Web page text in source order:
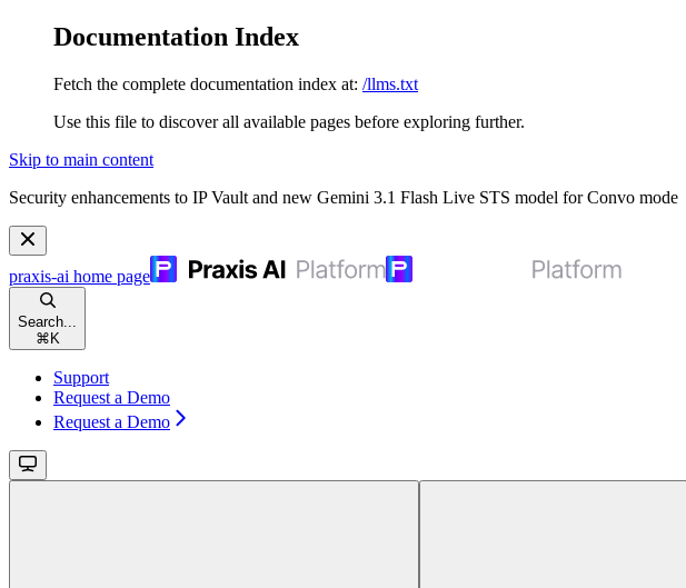
Documentation Index
Fetch the complete documentation index at: /llms.txt
Use this file to discover all available pages before exploring further.
Skip to main content
Security enhancements to IP Vault and new Gemini 3.1 Flash Live STS model for Convo mode
praxis-ai home page
Search...
⌘ K
Support
Request a Demo
Request a Demo